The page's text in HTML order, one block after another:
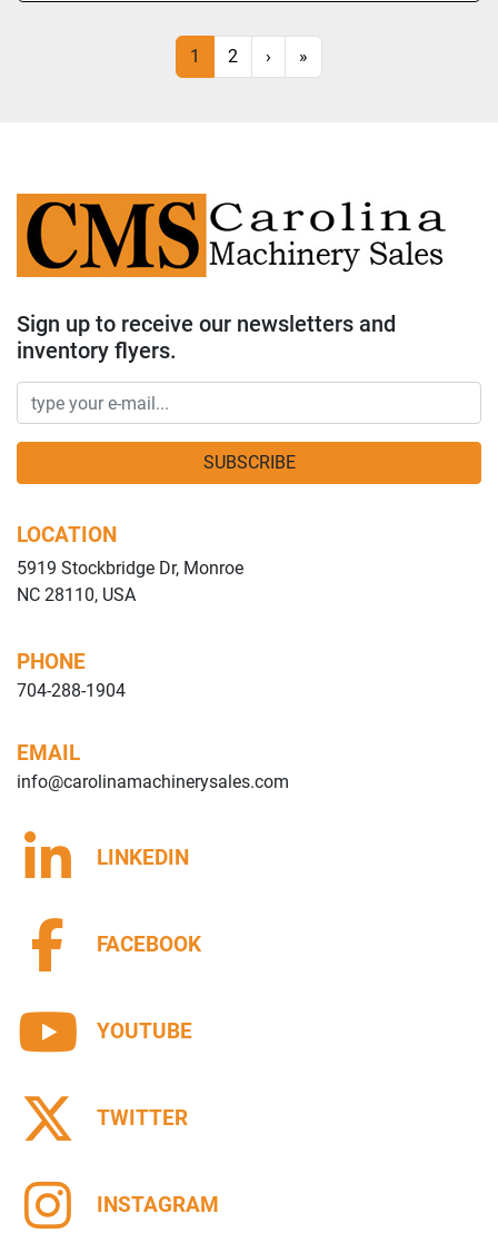
1 2 › »
Sign up to receive our newsletters and
inventory flyers.
SUBSCRIBE
LOCATION
5919 Stockbridge Dr, Monroe
NC 28110, USA
PHONE
704-288-1904
EMAIL
info@carolinamachinerysales.com
LINKEDIN
FACEBOOK
YOUTUBE
TWITTER
INSTAGRAM